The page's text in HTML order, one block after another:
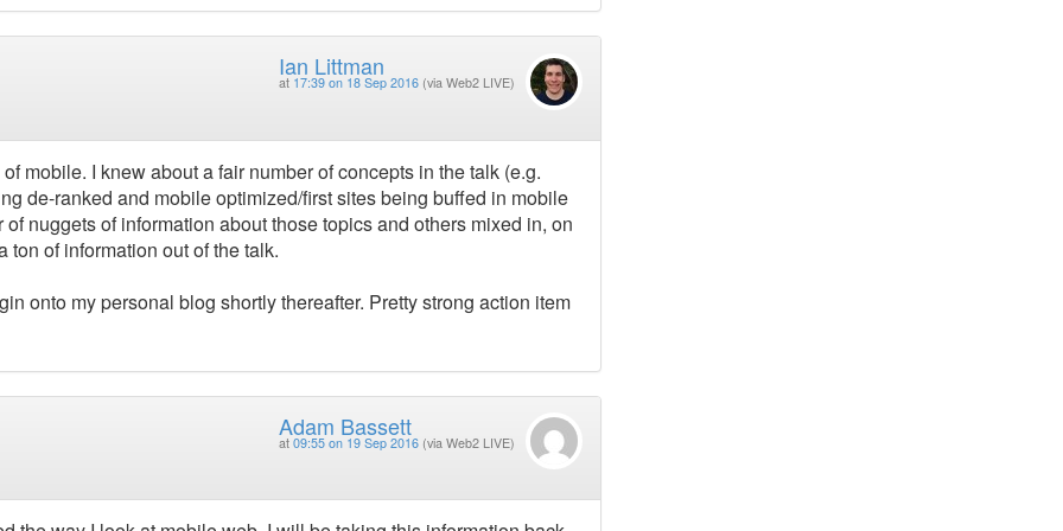
Ian Littman
at 17:39 on 18 Sep 2016 (via Web2 LIVE)
mobile. I knew about a fair number of concepts in the talk (e.g.
de-ranked and mobile optimized/first sites being buffed in mobile
nuggets of information about those topics and others mixed in, on
ton of information out of the talk.
onto my personal blog shortly thereafter. Pretty strong action item
Adam Bassett
at 09:55 on 19 Sep 2016 (via Web2 LIVE)